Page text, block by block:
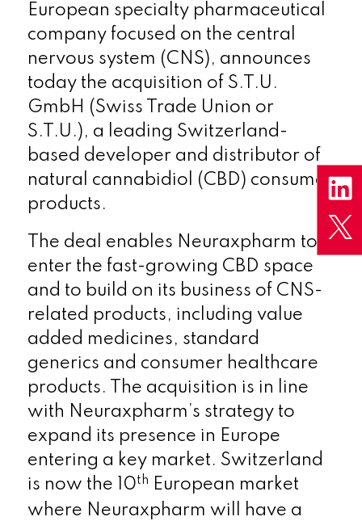
European specialty pharmaceutical
company focused on the central
nervous system (CNS), announces
today the acquisition of S.T.U.
GmbH (Swiss Trade Union or
S.T.U.), a leading Switzerland-
based developer and distributor of
natural cannabidiol (CBD) consumer
products.
The deal enables Neuraxpharm to
enter the fast-growing CBD space
and to build on its business of CNS-
related products, including value
added medicines, standard
generics and consumer healthcare
products. The acquisition is in line
with Neuraxpharm’s strategy to
expand its presence in Europe
entering a key market. Switzerland
is now the 10th
European market
where Neuraxpharm will have a